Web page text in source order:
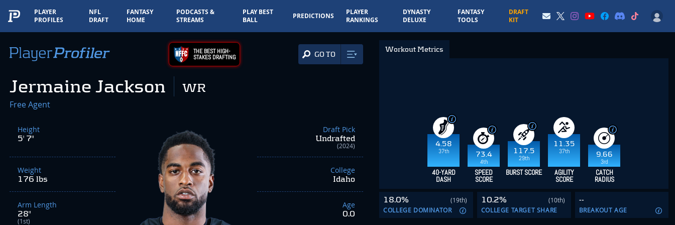
PLAYER
PROFILES
NFL
DRAFT
FANTASY
HOME
PODCASTS &
STREAMS
PLAY BEST
BALL
PREDICTIONS
PLAYER
RANKINGS
DYNASTY
DELUXE
FANTASY
TOOLS
DRAFT
KIT
THE BEST HIGH-
STAKES DRAFTING GO TO
Jermaine Jackson WR
Free Agent
Height
5' 7"
Weight
176 lbs
Arm Length
28"
(1st)
Draft Pick
Undrafted
(2024)
College
Idaho
Age
0.0
Workout Metrics
4.58
37th
73.4
4th
117.5
29th
11.35
37th
9.66
3rd
40-YARD
DASH
SPEED
SCORE
BURST SCORE AGILITY
SCORE
CATCH
RADIUS
18.0%
(19th)
COLLEGE DOMINATOR
10.2%
(10th)
COLLEGE TARGET SHARE
--
BREAKOUT AGE